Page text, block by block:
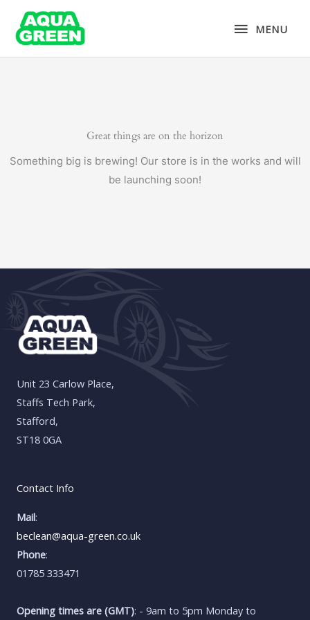
content
MENU
MENU
Great things are on the horizon
Something big is brewing! Our store is in the works and will
be launching soon!
Unit 23 Carlow Place,
Staffs Tech Park,
Stafford,
ST18 0GA
Contact Info
Mail:
beclean@aqua-green.co.uk
Phone:
01785 333471
Opening times are (GMT): - 9am to 5pm Monday to